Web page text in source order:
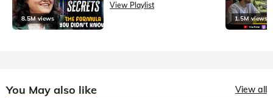
8.5M views
View Playlist
1.5M views
You May also like View all